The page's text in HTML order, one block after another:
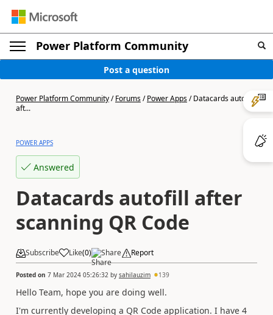
Power Platform Community
Post a question
Power Platform Community/Forums/Power Apps/Datacards autofill
aft...
POWER APPS
Answered
Datacards autofill after
scanning QR Code
Subscribe Like(0) Share Report
Posted on 7 Mar 2024 05:26:32 by sahilauzim 139
Hello Team, hope you are doing well.
I'm currently developing a QR Code application. I have 4